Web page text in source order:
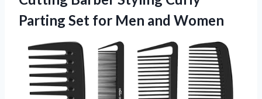
Parting Set for Men and Women